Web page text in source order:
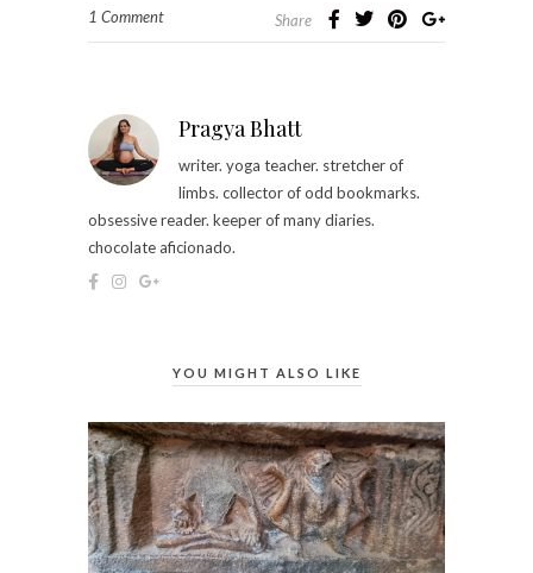
1 Comment Share
Pragya Bhatt
writer. yoga teacher. stretcher of
limbs. collector of odd bookmarks.
obsessive reader. keeper of many diaries.
chocolate aficionado.
YOU MIGHT ALSO LIKE